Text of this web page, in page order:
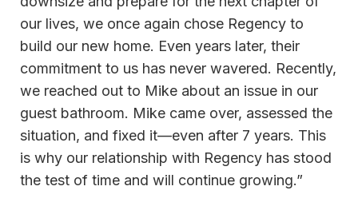
our lives, we once again chose Regency to
build our new home. Even years later, their
commitment to us has never wavered. Recently,
we reached out to Mike about an issue in our
guest bathroom. Mike came over, assessed the
situation, and fixed it—even after 7 years. This
is why our relationship with Regency has stood
the test of time and will continue growing.”